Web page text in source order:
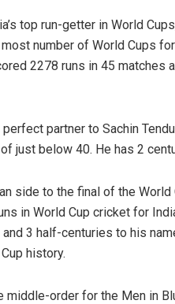
top run-getter in World
number of World Cups
2278 runs in 45 matches
partner to Sachin
just below 40. He has 2
side to the final of the
in World Cup cricket for
3 half-centuries to his
history.
middle-order for the Men in